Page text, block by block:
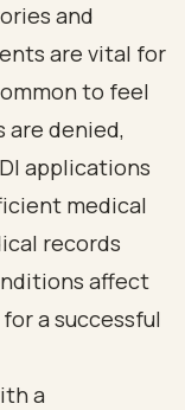
and
are vital for
to feel
denied,
applications
medical
records
affect
a successful
a